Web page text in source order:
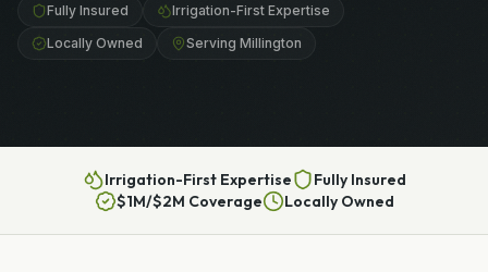
Fully Insured
Irrigation-First Expertise
Locally Owned
Serving Millington
Irrigation-First Expertise
Fully Insured
$1M/$2M Coverage
Locally Owned